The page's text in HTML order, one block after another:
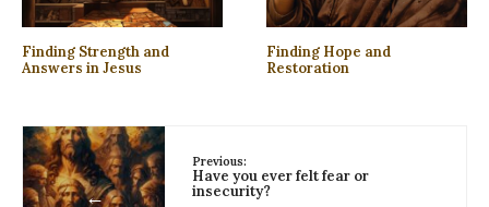
Finding Strength and
Answers in Jesus
Finding Hope and
Restoration
←
Previous:
Have you ever felt fear or
insecurity?